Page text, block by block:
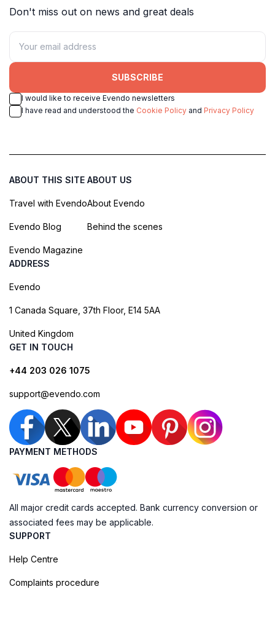
Don't miss out on news and great deals
SUBSCRIBE
I would like to receive Evendo newsletters
I have read and understood the Cookie Policy and Privacy Policy
ABOUT THIS SITE
Travel with Evendo
Evendo Blog
Evendo Magazine
ABOUT US
About Evendo
Behind the scenes
ADDRESS
Evendo
1 Canada Square, 37th Floor, E14 5AA
United Kingdom
GET IN TOUCH
+44 203 026 1075
support@evendo.com
PAYMENT METHODS
All major credit cards accepted. Bank currency conversion or
associated fees may be applicable.
SUPPORT
Help Centre
Complaints procedure